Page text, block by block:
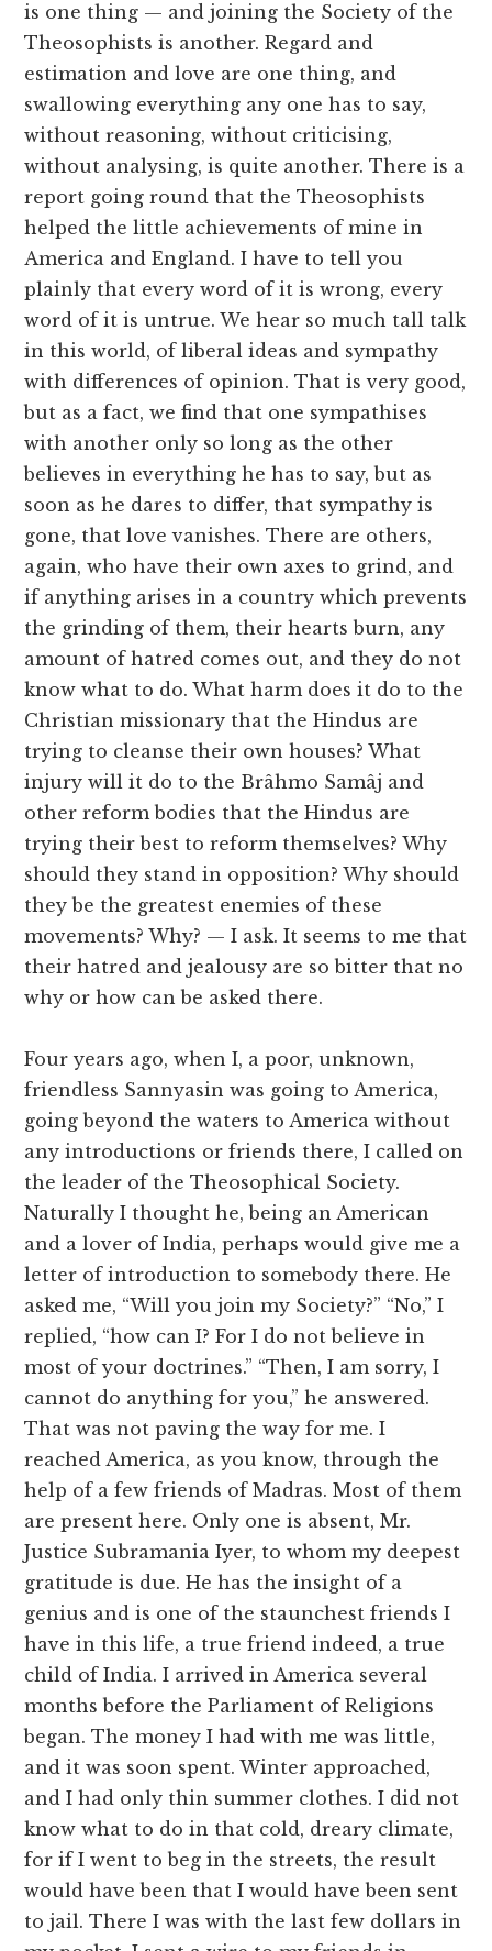
is one thing — and joining the Society of the
Theosophists is another. Regard and
estimation and love are one thing, and
swallowing everything any one has to say,
without reasoning, without criticising,
without analysing, is quite another. There is a
report going round that the Theosophists
helped the little achievements of mine in
America and England. I have to tell you
plainly that every word of it is wrong, every
word of it is untrue. We hear so much tall talk
in this world, of liberal ideas and sympathy
with differences of opinion. That is very good,
but as a fact, we find that one sympathises
with another only so long as the other
believes in everything he has to say, but as
soon as he dares to differ, that sympathy is
gone, that love vanishes. There are others,
again, who have their own axes to grind, and
if anything arises in a country which prevents
the grinding of them, their hearts burn, any
amount of hatred comes out, and they do not
know what to do. What harm does it do to the
Christian missionary that the Hindus are
trying to cleanse their own houses? What
injury will it do to the Brâhmo Samâj and
other reform bodies that the Hindus are
trying their best to reform themselves? Why
should they stand in opposition? Why should
they be the greatest enemies of these
movements? Why? — I ask. It seems to me that
their hatred and jealousy are so bitter that no
why or how can be asked there.
Four years ago, when I, a poor, unknown,
friendless Sannyasin was going to America,
going beyond the waters to America without
any introductions or friends there, I called on
the leader of the Theosophical Society.
Naturally I thought he, being an American
and a lover of India, perhaps would give me a
letter of introduction to somebody there. He
asked me, “Will you join my Society?” “No,” I
replied, “how can I? For I do not believe in
most of your doctrines.” “Then, I am sorry, I
cannot do anything for you,” he answered.
That was not paving the way for me. I
reached America, as you know, through the
help of a few friends of Madras. Most of them
are present here. Only one is absent, Mr.
Justice Subramania Iyer, to whom my deepest
gratitude is due. He has the insight of a
genius and is one of the staunchest friends I
have in this life, a true friend indeed, a true
child of India. I arrived in America several
months before the Parliament of Religions
began. The money I had with me was little,
and it was soon spent. Winter approached,
and I had only thin summer clothes. I did not
know what to do in that cold, dreary climate,
for if I went to beg in the streets, the result
would have been that I would have been sent
to jail. There I was with the last few dollars in